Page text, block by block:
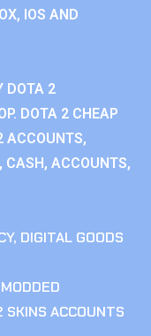
IOS AND
DOTA 2
DOTA 2 CHEAP
ACCOUNTS,
CASH, ACCOUNTS,
, DIGITAL GOODS
SKINS ACCOUNTS